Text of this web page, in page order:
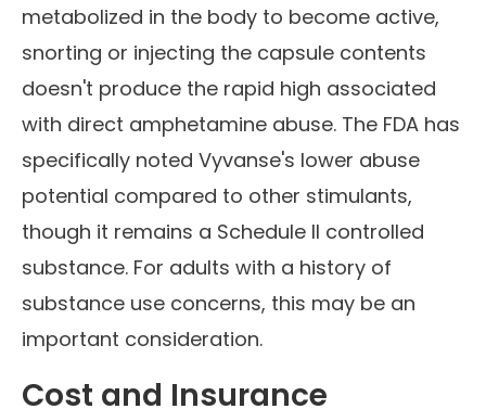
metabolized in the body to become active,
snorting or injecting the capsule contents
doesn't produce the rapid high associated
with direct amphetamine abuse. The FDA has
specifically noted Vyvanse's lower abuse
potential compared to other stimulants,
though it remains a Schedule II controlled
substance. For adults with a history of
substance use concerns, this may be an
important consideration.
Cost and Insurance